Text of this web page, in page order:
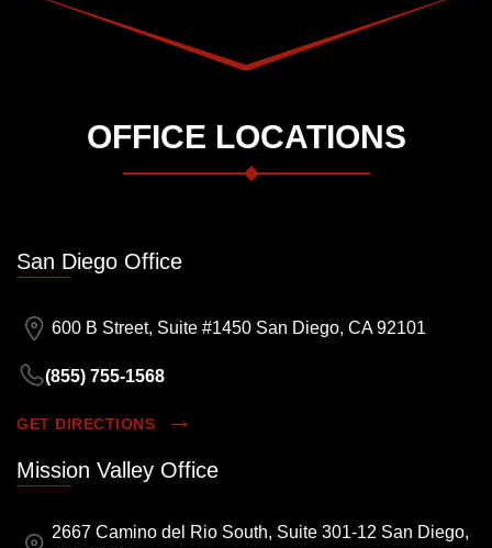
OFFICE LOCATIONS
San Diego Office
600 B Street, Suite #1450 San Diego, CA 92101
(855) 755-1568
GET DIRECTIONS
Mission Valley Office
2667 Camino del Rio South, Suite 301-12 San Diego,